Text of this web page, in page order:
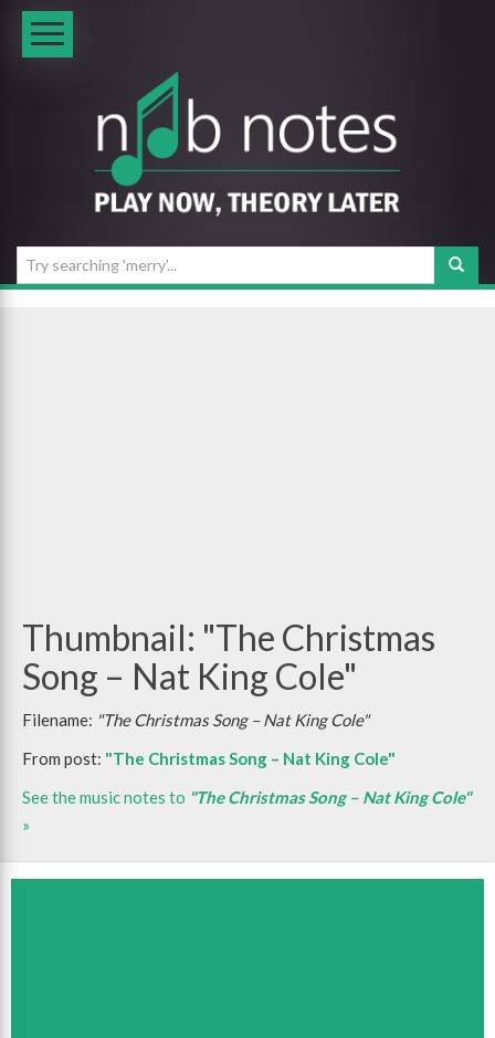
Thumbnail: "The Christmas
Song – Nat King Cole"
Filename: "The Christmas Song – Nat King Cole"
From post: "The Christmas Song – Nat King Cole"
See the music notes to "The Christmas Song – Nat King Cole"
»